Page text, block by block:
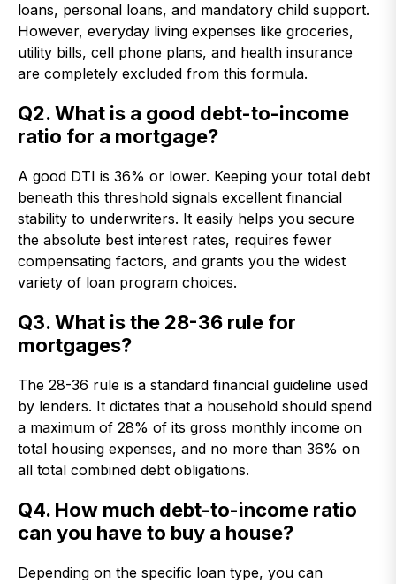
loans, personal loans, and mandatory child support.
However, everyday living expenses like groceries,
utility bills, cell phone plans, and health insurance
are completely excluded from this formula.
Q2. What is a good debt-to-income
ratio for a mortgage?
A good DTI is 36% or lower. Keeping your total debt
beneath this threshold signals excellent financial
stability to underwriters. It easily helps you secure
the absolute best interest rates, requires fewer
compensating factors, and grants you the widest
variety of loan program choices.
Q3. What is the 28-36 rule for
mortgages?
The 28-36 rule is a standard financial guideline used
by lenders. It dictates that a household should spend
a maximum of 28% of its gross monthly income on
total housing expenses, and no more than 36% on
all total combined debt obligations.
Q4. How much debt-to-income ratio
can you have to buy a house?
Depending on the specific loan type, you can